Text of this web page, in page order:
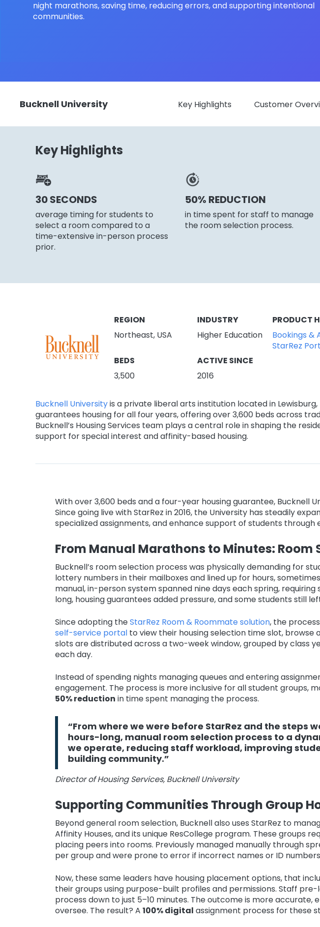
night marathons, saving time, reducing errors, and supporting intentional
communities.
Bucknell University Key Highlights Customer
Key Highlights
30 SECONDS
average timing for students to
select a room compared to a
time-extensive in-person process
prior.
50% REDUCTION
in time spent for staff to manage
the room selection process.
REGION
Northeast, USA
INDUSTRY
Higher Education
BEDS
3,500
ACTIVE SINCE
2016
PRODUCT
Bookings &
StarRez
Bucknell Universityis a private liberal arts institution located in
guarantees housing for all four years, offering over 3,600 beds across
Bucknell’s Housing Services team plays a central role in shaping the
support for special interest and affinity-based housing.
With over 3,600 beds and a four-year housing guarantee, Bucknell
Since going live with StarRez in 2016, the University has steadily
specialized assignments, and enhance support of students
From Manual Marathons to Minutes: Room
Bucknell’s room selection process was physically demanding for
lottery numbers in their mailboxes and lined up for hours,
manual, in-person system spanned nine days each spring,
long, housing guarantees added pressure, and some students still
Since adopting theStarRez Room & Roommate solution, the
self-service portal to view their housing selection time slot, browse
slots are distributed across a two-week window, grouped by class
each day.
Instead of spending nights managing queues and entering
engagement. The process is more inclusive for all student groups,
50% reduction in time spent managing the process.
“From where we were before StarRez and the steps
hours-long, manual room selection process to a
we operate, reducing staff workload, improving
building community.”
Director of Housing Services, Bucknell University
Supporting Communities Through Group
Beyond general room selection, Bucknell also uses StarRez to
Affinity Houses, and its unique ResCollege program. These groups
placing peers into rooms. Previously managed manually through
per group and were prone to error if incorrect names or ID
Now, these same leaders have housing placement options, that
their groups using purpose-built profiles and permissions. Staff
process down to just 5–10 minutes. The outcome is more
oversee. The result? A 100% digital assignment process for these